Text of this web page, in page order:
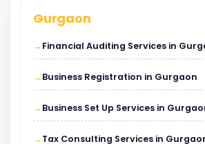
Gurgaon
Financial Auditing Services in
Business Registration in Gurgaon
Business Set Up Services in
Tax Consulting Services in